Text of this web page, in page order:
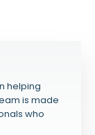
helping
is made
who